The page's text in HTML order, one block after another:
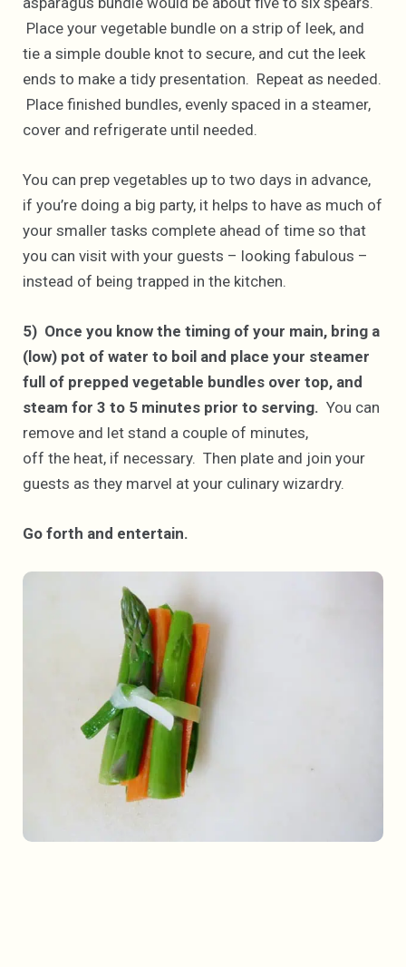
Place your vegetable bundle on a strip of leek, and
tie a simple double knot to secure, and cut the leek
ends to make a tidy presentation. Repeat as needed.
Place finished bundles, evenly spaced in a steamer,
cover and refrigerate until needed.
You can prep vegetables up to two days in advance,
if you’re doing a big party, it helps to have as much of
your smaller tasks complete ahead of time so that
you can visit with your guests – looking fabulous –
instead of being trapped in the kitchen.
5) Once you know the timing of your main, bring a
(low) pot of water to boil and place your steamer
full of prepped vegetable bundles over top, and
steam for 3 to 5 minutes prior to serving. You can
remove and let stand a couple of minutes,
off the heat, if necessary. Then plate and join your
guests as they marvel at your culinary wizardry.
Go forth and entertain.